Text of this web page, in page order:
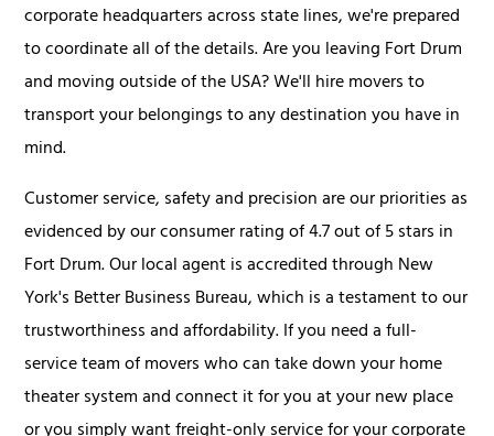
corporate headquarters across state lines, we're prepared
to coordinate all of the details. Are you leaving Fort Drum
and moving outside of the USA? We'll hire movers to
transport your belongings to any destination you have in
mind.
Customer service, safety and precision are our priorities as
evidenced by our consumer rating of 4.7 out of 5 stars in
Fort Drum. Our local agent is accredited through New
York's Better Business Bureau, which is a testament to our
trustworthiness and affordability. If you need a full-
service team of movers who can take down your home
theater system and connect it for you at your new place